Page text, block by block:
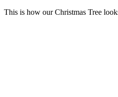
This is how our Christmas Tree